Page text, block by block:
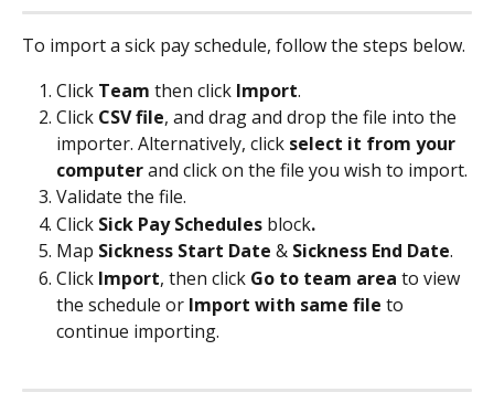
To import a sick pay schedule, follow the steps below.
Click Team then click Import.
Click CSV file, and drag and drop the file into the
importer. Alternatively, click select it from your
computer and click on the file you wish to import.
Validate the file.
Click Sick Pay Schedules block.
Map Sickness Start Date & Sickness End Date.
Click Import, then click Go to team area to view
the schedule or Import with same file to
continue importing.